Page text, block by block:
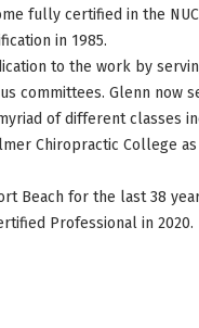
fully certified in the
in 1985.
to the work by
committees. Glenn now
of different classes
Chiropractic College
Beach for the last 38
Professional in 2020.